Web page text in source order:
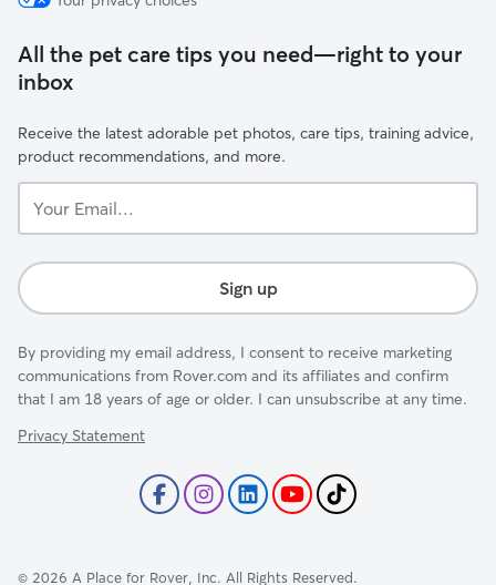
All the pet care tips you need—right to your
inbox
Receive the latest adorable pet photos, care tips, training advice,
product recommendations, and more.
Email...
Sign up
By providing my email address, I consent to receive marketing
communications from Rover.com and its affiliates and confirm
that I am 18 years of age or older. I can unsubscribe at any time.
Privacy Statement
© 2026 A Place for Rover, Inc. All Rights Reserved.